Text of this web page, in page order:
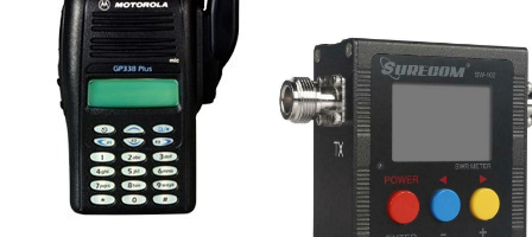
Shopping Cart(0)
Compare Now(0)
Your Recent History
Motorola
DP4800 / DP4801
PORTABLE TWO-
WAY RADIO